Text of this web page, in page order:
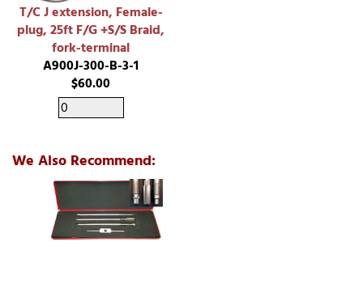
T/C J extension, Female-
plug, 25ft F/G +S/S Braid,
fork-terminal
A900J-300-B-3-1
$60.00
We Also Recommend: